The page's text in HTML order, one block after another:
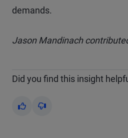
demands.
Jason Mandinach
Did you find this insight
Yes No